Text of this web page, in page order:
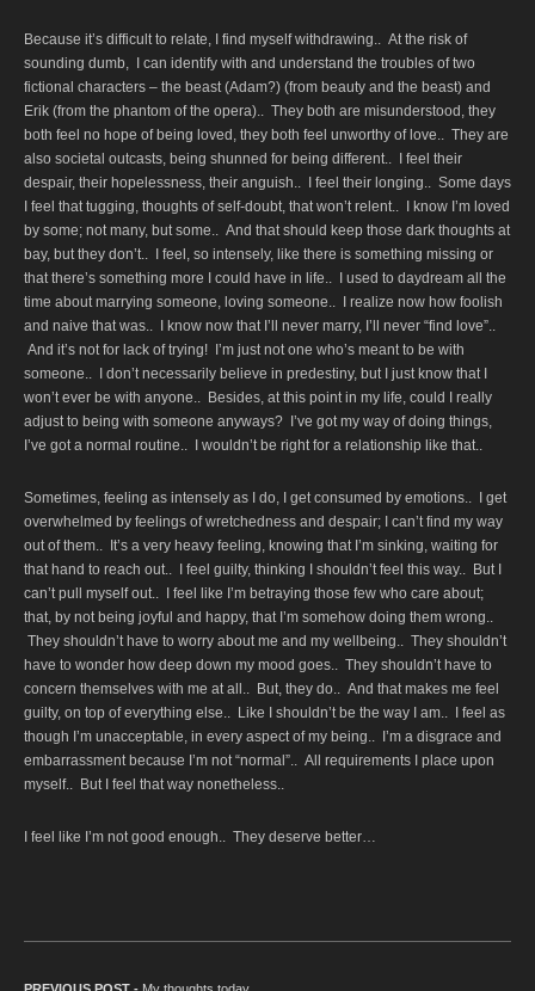
Because it’s difficult to relate, I find myself withdrawing.. At the risk of
sounding dumb, I can identify with and understand the troubles of two
fictional characters – the beast (Adam?) (from beauty and the beast) and
Erik (from the phantom of the opera).. They both are misunderstood, they
both feel no hope of being loved, they both feel unworthy of love.. They are
also societal outcasts, being shunned for being different.. I feel their
despair, their hopelessness, their anguish.. I feel their longing.. Some days
I feel that tugging, thoughts of self-doubt, that won’t relent.. I know I’m loved
by some; not many, but some.. And that should keep those dark thoughts at
bay, but they don’t.. I feel, so intensely, like there is something missing or
that there’s something more I could have in life.. I used to daydream all the
time about marrying someone, loving someone.. I realize now how foolish
and naive that was.. I know now that I’ll never marry, I’ll never “find love”..
And it’s not for lack of trying! I’m just not one who’s meant to be with
someone.. I don’t necessarily believe in predestiny, but I just know that I
won’t ever be with anyone.. Besides, at this point in my life, could I really
adjust to being with someone anyways? I’ve got my way of doing things,
I’ve got a normal routine.. I wouldn’t be right for a relationship like that..
Sometimes, feeling as intensely as I do, I get consumed by emotions.. I get
overwhelmed by feelings of wretchedness and despair; I can’t find my way
out of them.. It’s a very heavy feeling, knowing that I’m sinking, waiting for
that hand to reach out.. I feel guilty, thinking I shouldn’t feel this way.. But I
can’t pull myself out.. I feel like I’m betraying those few who care about;
that, by not being joyful and happy, that I’m somehow doing them wrong..
They shouldn’t have to worry about me and my wellbeing.. They shouldn’t
have to wonder how deep down my mood goes.. They shouldn’t have to
concern themselves with me at all.. But, they do.. And that makes me feel
guilty, on top of everything else.. Like I shouldn’t be the way I am.. I feel as
though I’m unacceptable, in every aspect of my being.. I’m a disgrace and
embarrassment because I’m not “normal”.. All requirements I place upon
myself.. But I feel that way nonetheless..
I feel like I’m not good enough.. They deserve better…